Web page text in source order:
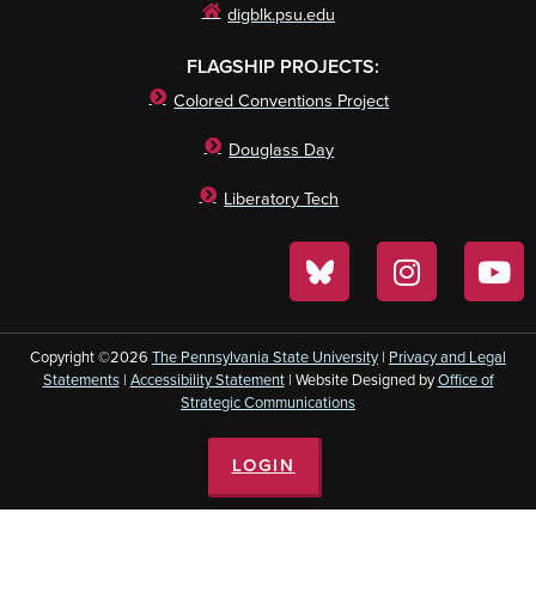
digblk.psu.edu
FLAGSHIP PROJECTS:
Colored Conventions Project
Douglass Day
Liberatory Tech
Copyright ©2026 The Pennsylvania State University | Privacy and Legal
Statements| Accessibility Statement| Website Designed byOffice of
Strategic Communications
LOGIN